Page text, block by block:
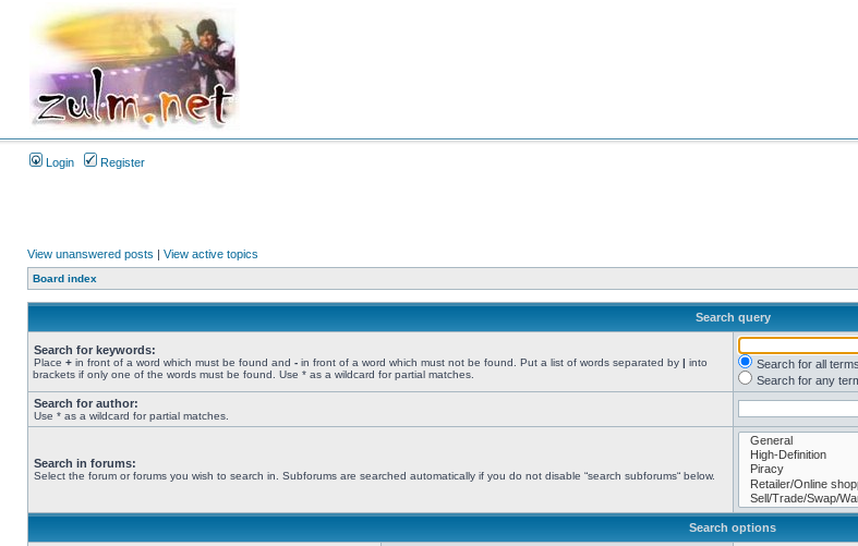
Login Register
View unanswered posts | View active topics
Board index
Search query
Search for keywords:
Place + in front of a word which must be found and - in front of a word which must not be found. Put a list of words separated by | into
brackets if only one of the words must be found. Use * as a wildcard for partial matches.
Search for all
Search for any
Search for author:
Use * as a wildcard for partial matches.
Search in forums:
Select the forum or forums you wish to search in. Subforums are searched automatically if you do not disable “search subforums“ below.
Search options